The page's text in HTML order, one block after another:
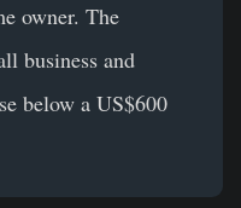
owner. The
business and
below a US$600